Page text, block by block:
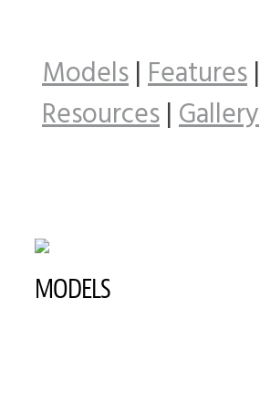
Models|Features|
Resources|Gallery
MODELS